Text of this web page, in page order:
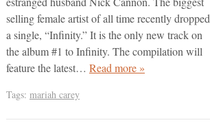
selling female artist of all time recently dropped
a single, “Infinity.” It is the only new track on
the album #1 to Infinity. The compilation will
feature the latest… Read more »
Tags: mariah carey